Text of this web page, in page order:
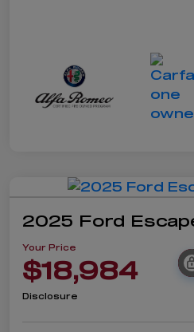
2025 Ford
Your Price
$18,984
Disclosure